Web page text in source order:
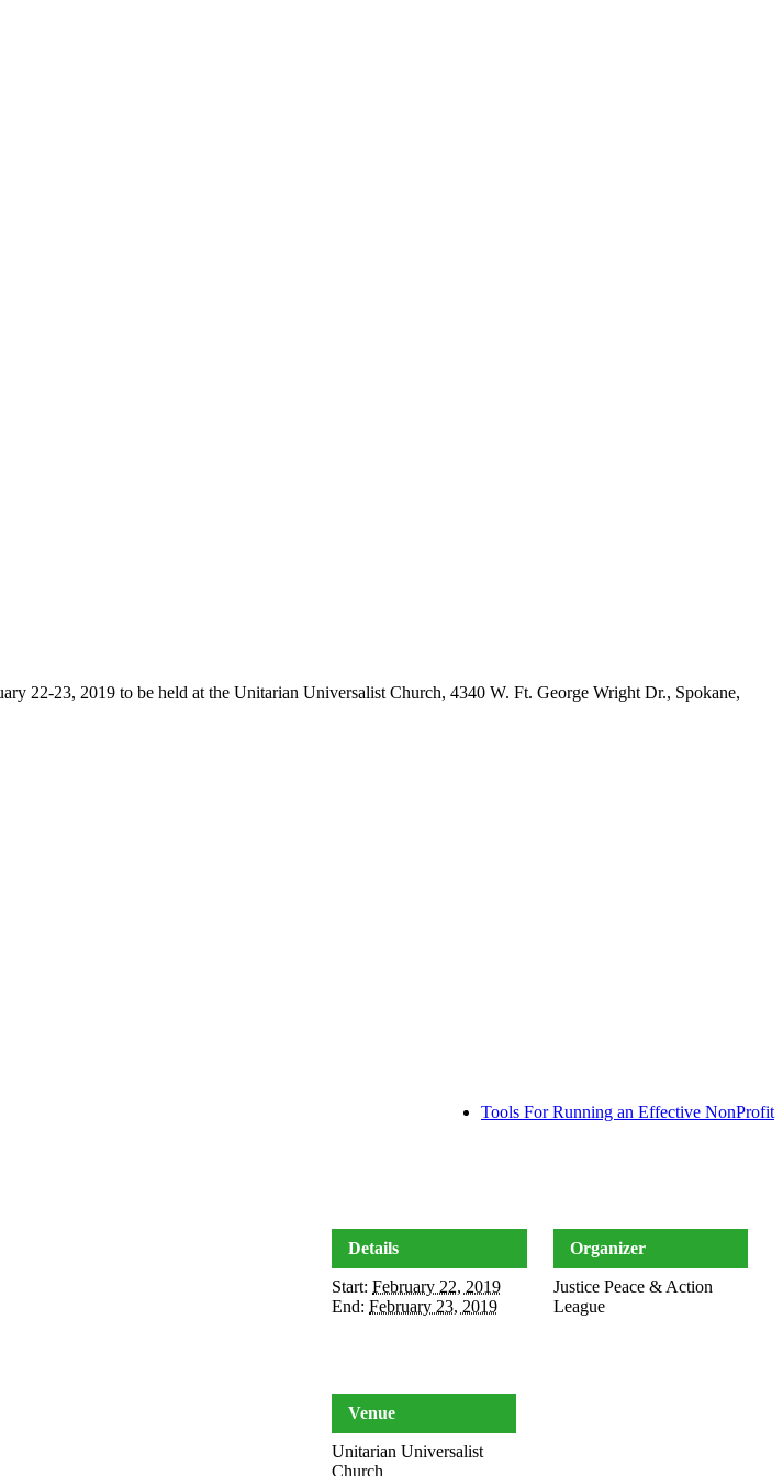
22-23, 2019 to be held at the Unitarian Universalist Church, 4340 W. Ft. George Wright Dr., Spokane,
Tools For Running an Effective NonProfit
Details
Start: February 22, 2019
End: February 23, 2019
Organizer
Justice Peace & Action
League
Venue
Unitarian Universalist
Church